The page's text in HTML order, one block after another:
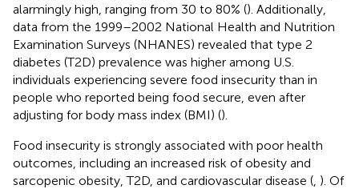
alarmingly high, ranging from 30 to 80% (). Additionally,
data from the 1999–2002 National Health and Nutrition
Examination Surveys (NHANES) revealed that type 2
diabetes (T2D) prevalence was higher among U.S.
individuals experiencing severe food insecurity than in
people who reported being food secure, even after
adjusting for body mass index (BMI) ().
Food insecurity is strongly associated with poor health
outcomes, including an increased risk of obesity and
sarcopenic obesity, T2D, and cardiovascular disease ( ). Of